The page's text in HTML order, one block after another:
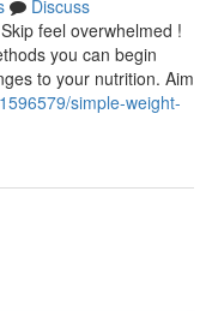
Discuss
feel overwhelmed !
you can begin
to your nutrition. Aim
simple-weight-